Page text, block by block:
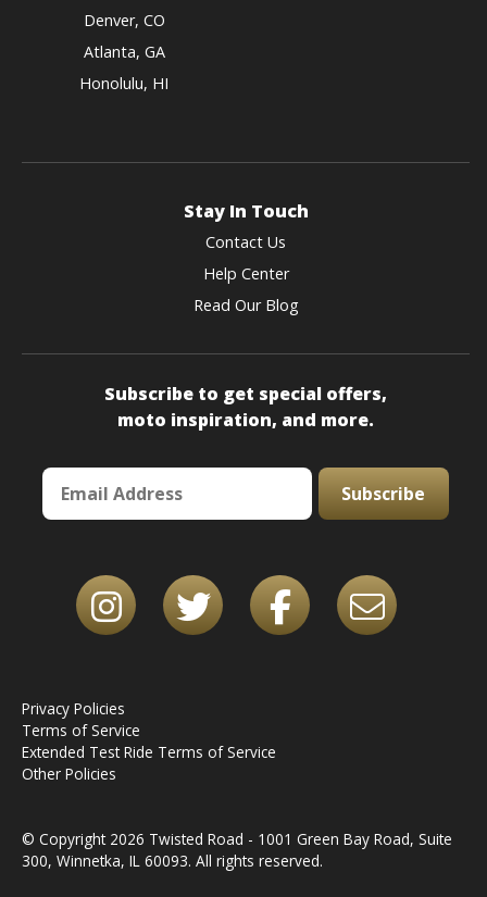
Denver, CO
Atlanta, GA
Honolulu, HI
Stay In Touch
Contact Us
Help Center
Read Our Blog
Subscribe to get special offers,
moto inspiration, and more.
Subscribe
Privacy Policies
Terms of Service
Extended Test Ride Terms of Service
Other Policies
© Copyright 2026 Twisted Road - 1001 Green Bay Road, Suite
300, Winnetka, IL 60093. All rights reserved.